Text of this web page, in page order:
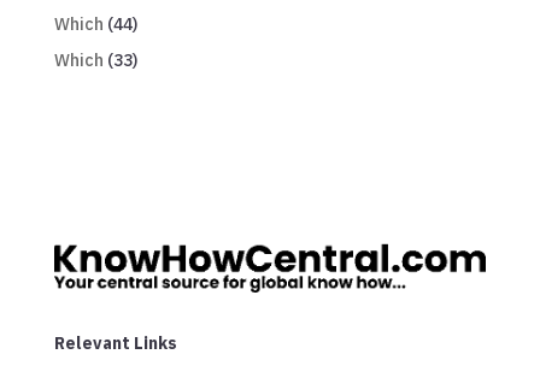
Which (44)
Which (33)
Relevant Links